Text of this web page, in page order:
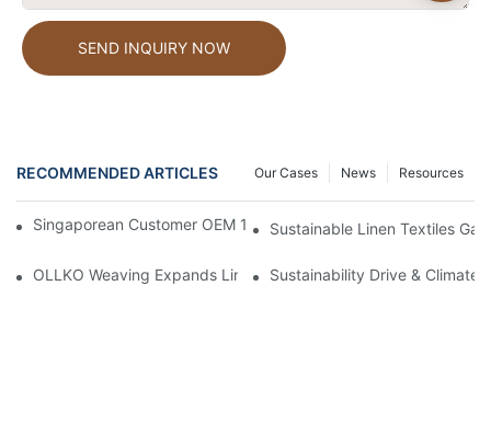
SEND INQUIRY NOW
RECOMMENDED ARTICLES Resources
News
Our Cases
Singaporean Customer OEM 100% Pure Linen Shopping Bags
Sustainable Linen Textiles
OLLKO Weaving Expands Linen Textile Reach Across Global
Sustainability Drive & Climate